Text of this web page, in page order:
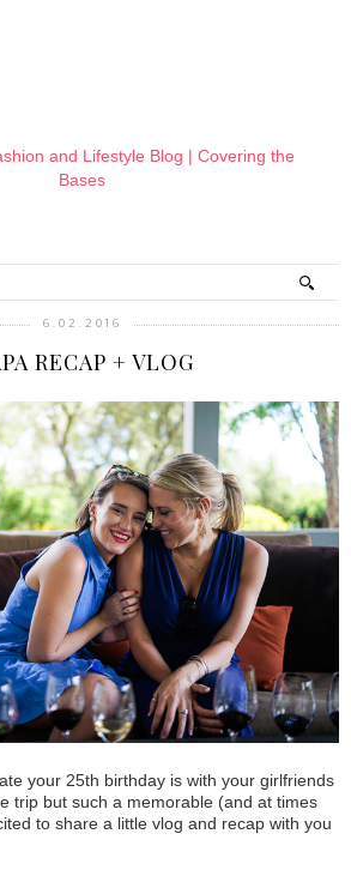
6.02.2016
RECAP + VLOG
your 25th birthday is with your girlfriends
trip but such a memorable (and at times
to share a little vlog and recap with you